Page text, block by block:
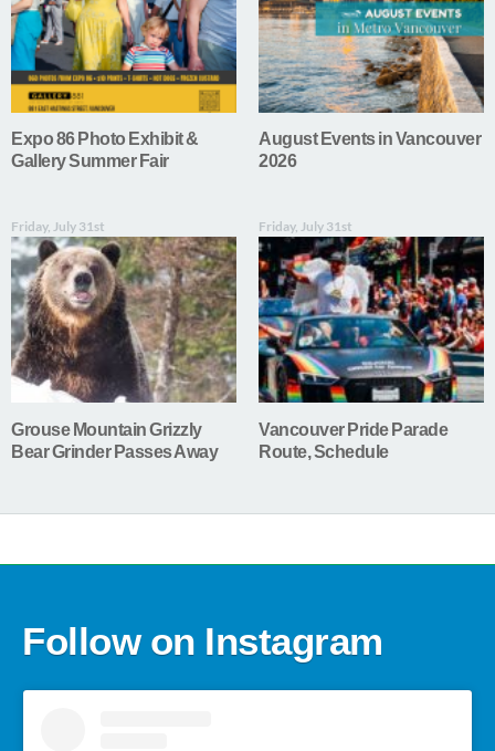
Expo 86 Photo Exhibit &
Gallery Summer Fair
August Events in Vancouver
2026
Friday, July 31st
Grouse Mountain Grizzly
Bear Grinder Passes Away
Friday, July 31st
Vancouver Pride Parade
Route, Schedule
Follow on Instagram